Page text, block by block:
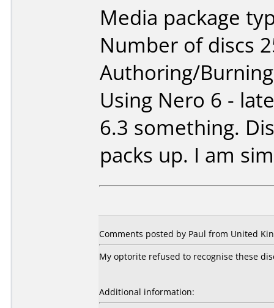
Media package
Number of discs
Authoring/
Using Nero 6 -
6.3 something.
packs up. I am
Comments posted by Paul from United
My optorite refused to recognise these
Additional information: